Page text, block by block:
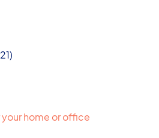
2121
home or office